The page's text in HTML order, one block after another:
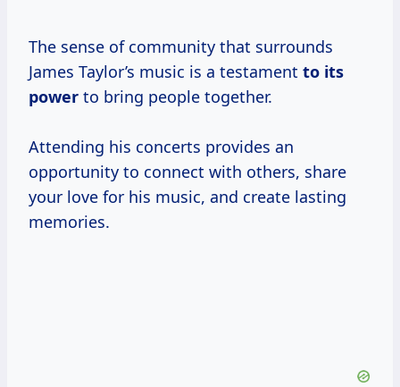
The sense of community that surrounds
James Taylor’s music is a testament to its
power to bring people together.
Attending his concerts provides an
opportunity to connect with others, share
your love for his music, and create lasting
memories.